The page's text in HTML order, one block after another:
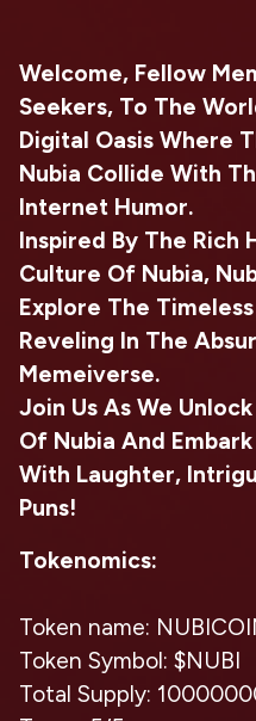
Welcome, Fellow
Seekers, To The
Digital Oasis Where
Nubia Collide With
Internet Humor.
Inspired By The Rich
Culture Of Nubia,
Explore The
Reveling In The
Memeiverse.
Join Us As We
Of Nubia And
With Laughter,
Puns!
Tokenomics:
Token name:
Token Symbol: $NUBI
Total Supply: